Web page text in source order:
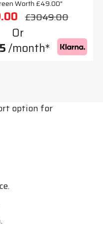
Worth £49.00"
£3049.00
Or
/month*
option for